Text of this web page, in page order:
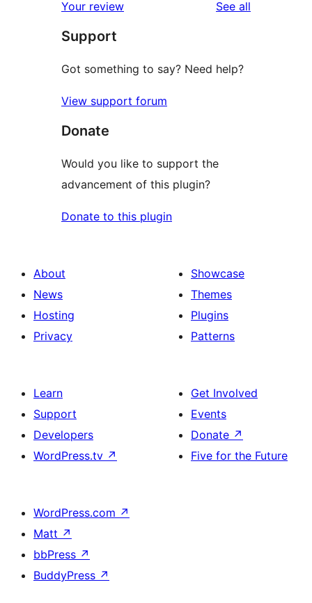
Your review See all
Support
Got something to say? Need help?
View support forum
Donate
Would you like to support the
advancement of this plugin?
Donate to this plugin
About
News
Hosting
Privacy
Showcase
Themes
Plugins
Patterns
Learn
Support
Developers
WordPress.tv ↗
Get Involved
Events
Donate ↗
Five for the Future
WordPress.com ↗
Matt ↗
bbPress ↗
BuddyPress ↗